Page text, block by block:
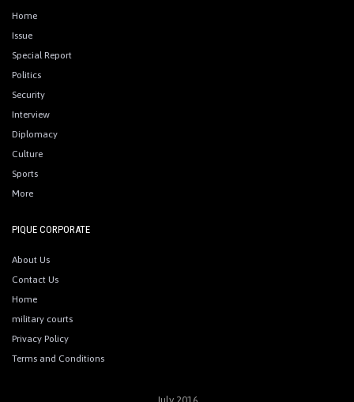
Home
Issue
Special Report
Politics
Security
Interview
Diplomacy
Culture
Sports
More
PIQUE CORPORATE
About Us
Contact Us
Home
military courts
Privacy Policy
Terms and Conditions